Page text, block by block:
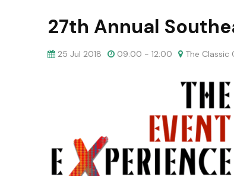
27th Annual
25 Jul 2018 09:00 - 12:00 The Classic